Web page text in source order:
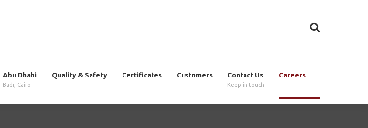
Abu Dhabi
Badr, Cairo
Quality & Safety Certificates Customers Contact Us
Keep in touch
Careers